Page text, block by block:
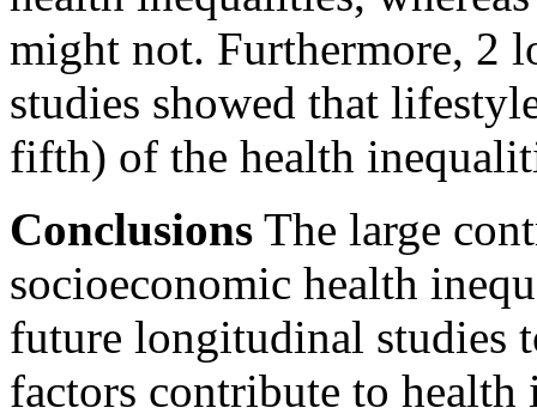
might not. Furthermore, 2
studies showed that
fifth) of the health
Conclusions The large
socioeconomic health
future longitudinal studies
factors contribute to health